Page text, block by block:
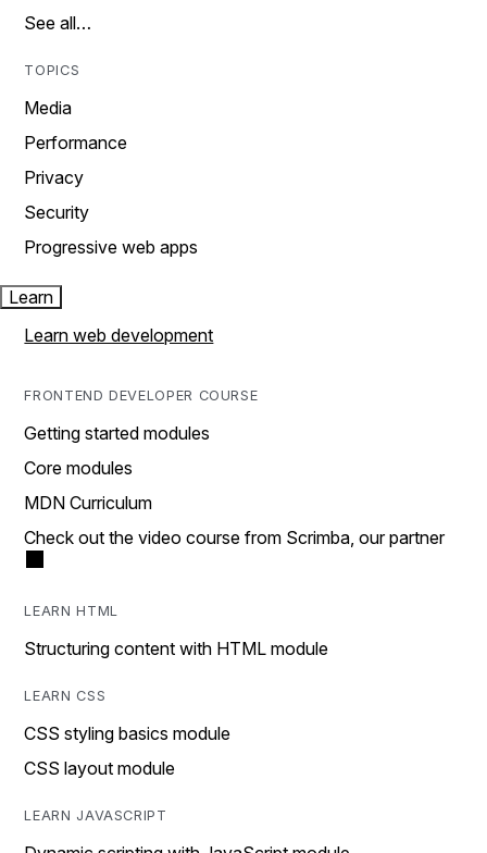
See all…
TOPICS
Media
Performance
Privacy
Security
Progressive web apps
Learn
Learn web development
FRONTEND DEVELOPER COURSE
Getting started modules
Core modules
MDN Curriculum
Check out the video course from Scrimba, our partner
LEARN HTML
Structuring content with HTML module
LEARN CSS
CSS styling basics module
CSS layout module
LEARN JAVASCRIPT